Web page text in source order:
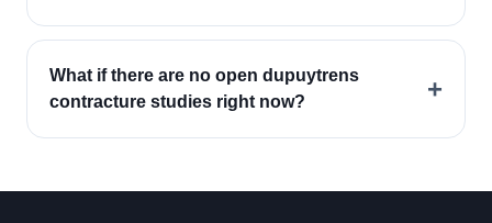
What if there are no open dupuytrens
contracture studies right now?
+